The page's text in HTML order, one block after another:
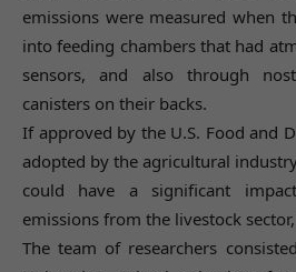
emissions were measured when
into feeding chambers that had
sensors, and also through
canisters on their backs.
If approved by the U.S. Food and
adopted by the agricultural
could have a significant
emissions from the livestock
The team of researchers